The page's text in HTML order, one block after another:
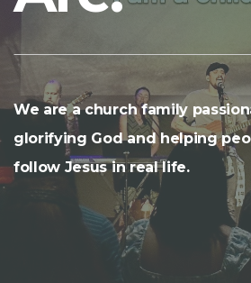
We are a church family
glorifying God and helping
follow Jesus in real life.